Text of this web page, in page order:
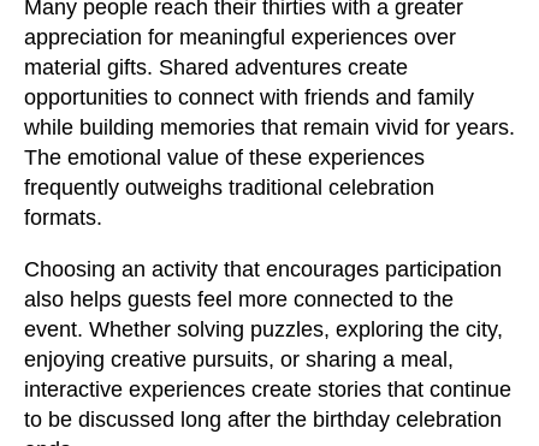
Many people reach their thirties with a greater
appreciation for meaningful experiences over
material gifts. Shared adventures create
opportunities to connect with friends and family
while building memories that remain vivid for years.
The emotional value of these experiences
frequently outweighs traditional celebration
formats.
Choosing an activity that encourages participation
also helps guests feel more connected to the
event. Whether solving puzzles, exploring the city,
enjoying creative pursuits, or sharing a meal,
interactive experiences create stories that continue
to be discussed long after the birthday celebration